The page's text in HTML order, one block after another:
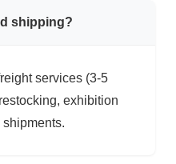
shipping?
services (3-5
exhibition